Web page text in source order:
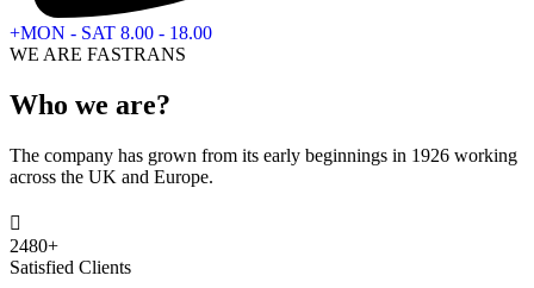
+MON - SAT 8.00 - 18.00
WE ARE FASTRANS
Who we are?
The company has grown from its early beginnings in 1926 working
across the UK and Europe.
2480+
Satisfied Clients